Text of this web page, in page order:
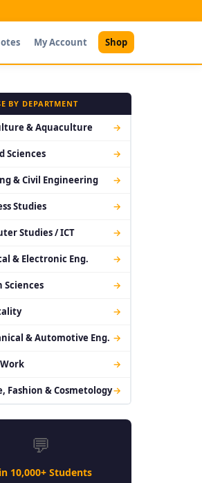
My Account Shop
BY DEPARTMENT
& Aquaculture →
Sciences →
& Civil Engineering →
Studies →
Studies / ICT →
& Electronic Eng. →
Sciences →
→
& Automotive Eng. →
→
Fashion & Cosmetology→
💬
10,000+ Students